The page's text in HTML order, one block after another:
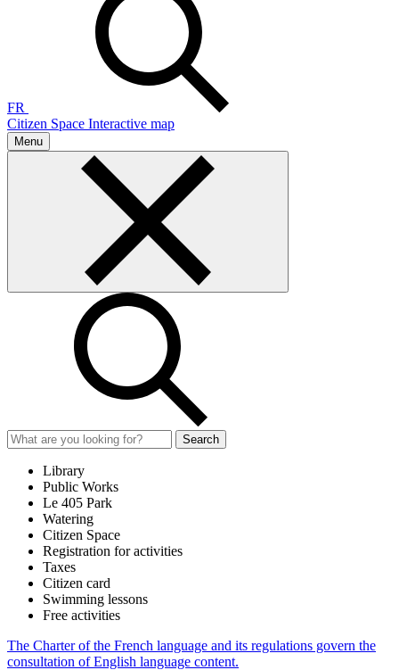
FR
Citizen Space Interactive map
Menu
Search
Library
Public Works
Le 405 Park
Watering
Citizen Space
Registration for activities
Taxes
Citizen card
Swimming lessons
Free activities
The Charter of the French language and its regulations govern the
consultation of English language content.